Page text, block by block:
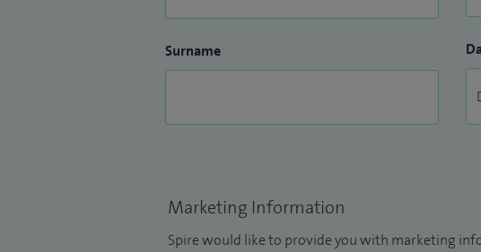
Surname
Marketing Information
Spire would like to provide you with marketing